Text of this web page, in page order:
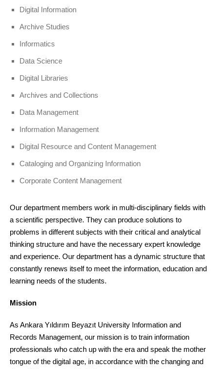
Digital Information
Archive Studies
Informatics
Data Science
Digital Libraries
Archives and Collections
Data Management
Information Management
Digital Resource and Content Management
Cataloging and Organizing Information
Corporate Content Management
Our department members work in multi-disciplinary fields with
a scientific perspective. They can produce solutions to
problems in different subjects with their critical and analytical
thinking structure and have the necessary expert knowledge
and experience. Our department has a dynamic structure that
constantly renews itself to meet the information, education and
learning needs of the students.
Mission
As Ankara Yıldırım Beyazıt University Information and
Records Management, our mission is to train information
professionals who catch up with the era and speak the mother
tongue of the digital age, in accordance with the changing and